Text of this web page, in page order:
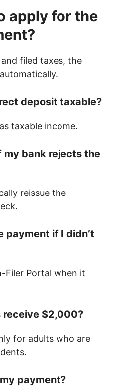
apply for the
filed taxes, the
deposit taxable?
taxable income.
my bank rejects the
reissue the
payment if I didn’t
Filer Portal when it
receive $2,000?
for adults who are
payment?